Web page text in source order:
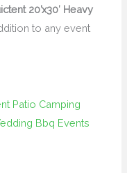
20’x30′ Heavy
to any event
Patio Camping
Bbq Events